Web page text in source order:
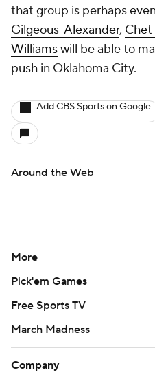
that group is perhaps
Gilgeous-Alexander, Chet
Williamswill be able to
push in Oklahoma City.
Add CBS Sports on Google
Around the Web
More
Pick'em Games
Free Sports TV
March Madness
Company